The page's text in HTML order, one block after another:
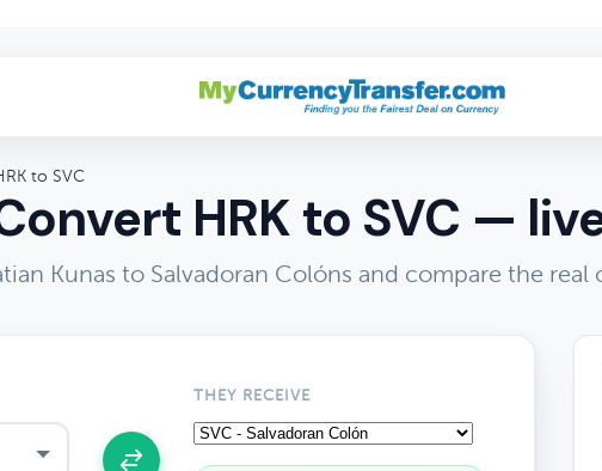
to SVC
HRK to SVC —
Kunas to Salvadoran Colóns and compare the
THEY RECEIVE